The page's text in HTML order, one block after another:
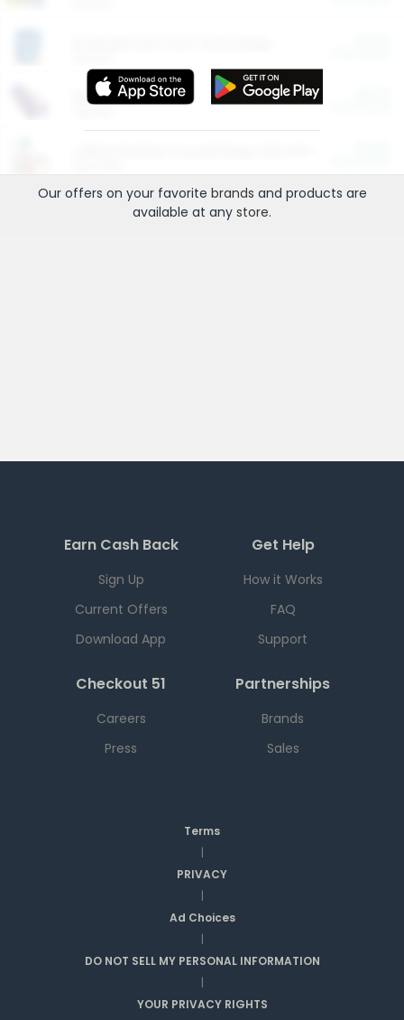
More Ways to Save
Our offers on your favorite brands and products are
available at any store.
Earn Cash Back
Sign Up
Current Offers
Download App
Get Help
How it Works
FAQ
Support
Checkout 51
Careers
Press
Partnerships
Brands
Sales
Terms
|
PRIVACY
|
Ad Choices
|
DO NOT SELL MY PERSONAL INFORMATION
|
YOUR PRIVACY RIGHTS